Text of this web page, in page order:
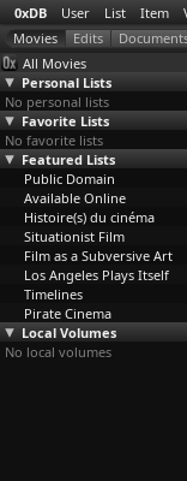
0xDB User List Item
All Movies
Personal Lists
No personal lists
Favorite Lists
No favorite lists
Featured Lists
Public Domain
Available Online
Histoire(s) du cinéma
Situationist Film
Film as a Subversive Art
Los Angeles Plays Itself
Timelines
Pirate Cinema
Local Volumes
No local volumes
Buffy the
Vampire Slayer
(S04E19…Whedon)
2000
(S04E20